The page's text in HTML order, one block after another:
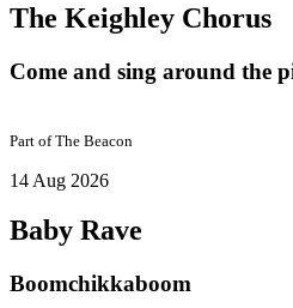
The Keighley Chorus
Come and sing around the
Part ofThe Beacon
14 Aug 2026
Baby Rave
Boomchikkaboom